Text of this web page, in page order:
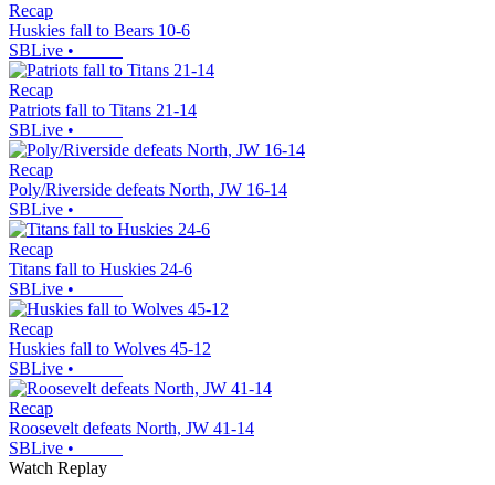
Recap
Huskies fall to Bears 10-6
SBLive •
Recap
Patriots fall to Titans 21-14
SBLive •
Recap
Poly/Riverside defeats North, JW 16-14
SBLive •
Recap
Titans fall to Huskies 24-6
SBLive •
Recap
Huskies fall to Wolves 45-12
SBLive •
Recap
Roosevelt defeats North, JW 41-14
SBLive •
Watch Replay